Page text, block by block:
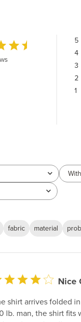
5
4
3
2
1
fabric material
Nice
shirt arrives folded
lb. man, the shirt